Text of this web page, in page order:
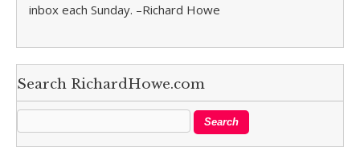
inbox each Sunday. –Richard Howe
Search RichardHowe.com